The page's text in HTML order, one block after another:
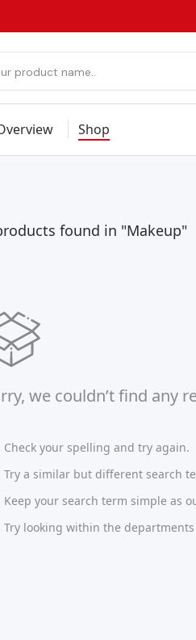
Shop
found in "Makeup"
we couldn’t find any
Check your spelling and try again.
Try a similar but different search
Keep your search term simple as
Try looking within the